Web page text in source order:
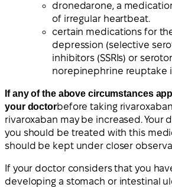
dronedarone, a
of irregular heartbeat.
certain medications for
depression (selective
inhibitors (SSRIs) or
norepinephrine reuptake
If any of the above circumstances
your doctorbefore taking
rivaroxaban may be increased. Your
you should be treated with this
should be kept under closer
If your doctor considers that you
developing a stomach or intestinal